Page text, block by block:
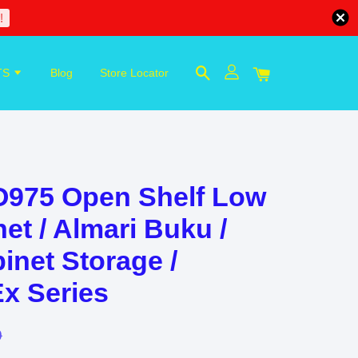
Blog Store Locator
Open Shelf Low
/ Almari Buku /
Storage /
Series